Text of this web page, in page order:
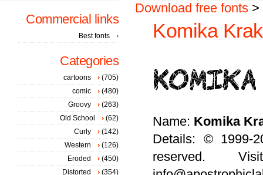
Download free fonts >
Komika
Name: Komika
Details: © 1999-
reserved.
Commercial links
Best fonts
Categories
cartoons
(705)
comic
(480)
Groovy
(263)
Old School
(62)
Curly
(142)
Western
(126)
Eroded
(450)
Distorted
(354)